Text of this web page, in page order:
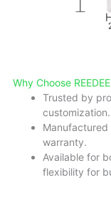
Why Choose
Trusted by
customization.
warranty.
Available for
flexibility for